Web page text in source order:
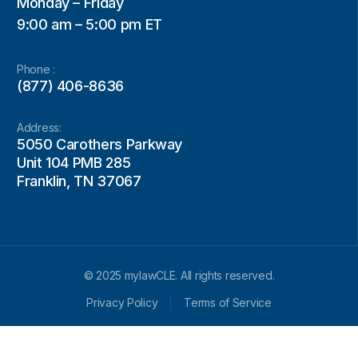
9:00 am – 5:00 pm ET
Phone :
(877) 406-8636
Address:
5050 Carothers Parkway
Unit 104 PMB 285
Franklin, TN 37067
© 2025 mylawCLE. All rights reserved.
Privacy Policy
Terms of Service